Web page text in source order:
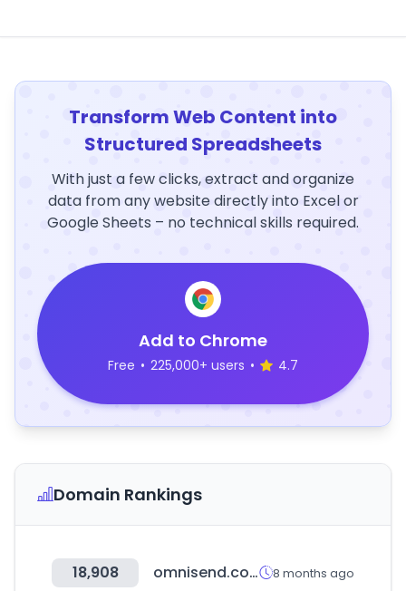
Transform Web Content into
Structured Spreadsheets
With just a few clicks, extract and organize
data from any website directly into Excel or
Google Sheets – no technical skills required.
Add to Chrome
Free • 225,000+ users • 4.7
Domain Rankings
18,908 omnisend.com 8 months ago